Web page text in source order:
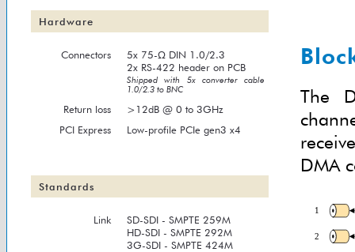
Hardware
Connectors
5x 75-Ω DIN 1.0/2.3
2x RS-422 header on PCB
Shipped with 5x converter cable
1.0/2.3 to BNC
Return loss
>12dB @ 0 to 3GHz
PCI Express
Low-profile PCIe gen3 x4
Standards
Link
SD-SDI - SMPTE 259M
HD-SDI - SMPTE 292M
3G-SDI - SMPTE 424M
The
DMA